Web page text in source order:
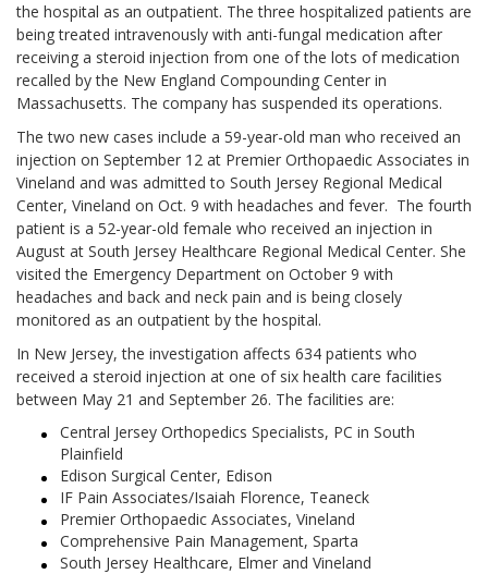
the hospital as an outpatient. The three hospitalized patients are
being treated intravenously with anti-fungal medication after
receiving a steroid injection from one of the lots of medication
recalled by the New England Compounding Center in
Massachusetts. The company has suspended its operations.
The two new cases include a 59-year-old man who received an
injection on September 12 at Premier Orthopaedic Associates in
Vineland and was admitted to South Jersey Regional Medical
Center, Vineland on Oct. 9 with headaches and fever. The fourth
patient is a 52-year-old female who received an injection in
August at South Jersey Healthcare Regional Medical Center. She
visited the Emergency Department on October 9 with
headaches and back and neck pain and is being closely
monitored as an outpatient by the hospital.
In New Jersey, the investigation affects 634 patients who
received a steroid injection at one of six health care facilities
between May 21 and September 26. The facilities are:
Central Jersey Orthopedics Specialists, PC in South
Plainfield
Edison Surgical Center, Edison
IF Pain Associates/Isaiah Florence, Teaneck
Premier Orthopaedic Associates, Vineland
Comprehensive Pain Management, Sparta
South Jersey Healthcare, Elmer and Vineland